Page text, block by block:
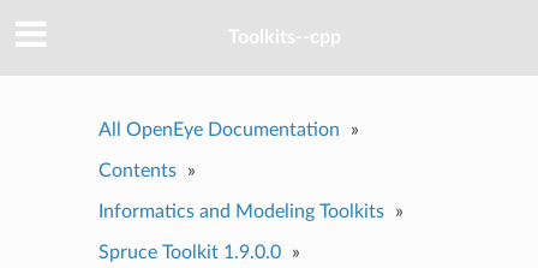
Toolkits--cpp
All OpenEye Documentation »
Contents »
Informatics and Modeling Toolkits »
Spruce Toolkit 1.9.0.0 »